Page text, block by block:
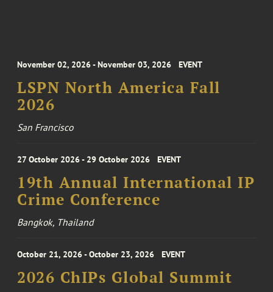
November 02, 2026 - November 03, 2026 EVENT
LSPN North America Fall
2026
San Francisco
27 October 2026 - 29 October 2026 EVENT
19th Annual International IP
Crime Conference
Bangkok, Thailand
October 21, 2026 - October 23, 2026 EVENT
2026 ChIPs Global Summit